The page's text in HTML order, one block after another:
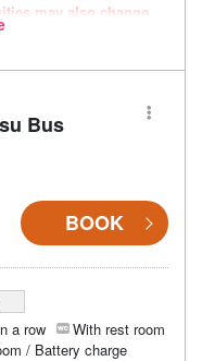
may also change
Bus
BOOK
a row
With rest room
/ Battery charge